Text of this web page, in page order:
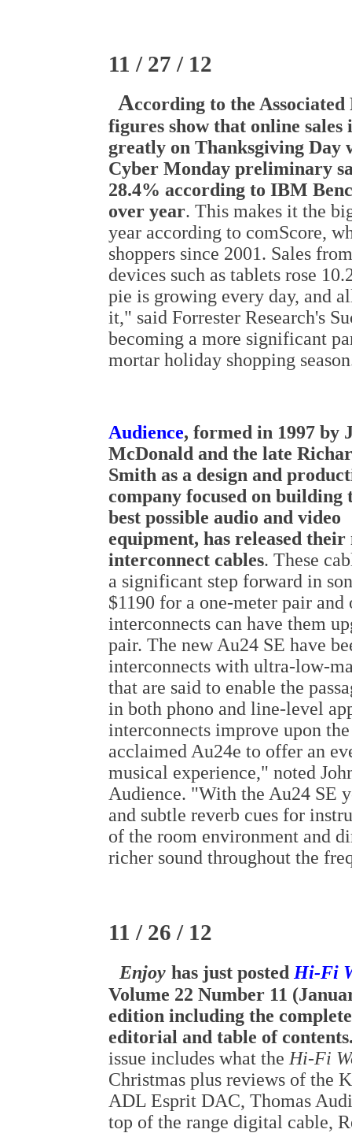
11 / 27 / 12
According to the Associated
figures show that online sales
greatly on Thanksgiving Day
Cyber Monday preliminary
28.4% according to IBM
over year. This makes it the
year according to comScore,
shoppers since 2001. Sales
devices such as tablets rose
pie is growing every day, and
it," said Forrester Research's
becoming a more significant
mortar holiday shopping
Audience, formed in 1997 by
McDonald and the late
Smith as a design and
company focused on building
best possible audio and video
equipment, has released
interconnect cables. These
a significant step forward in
$1190 for a one-meter pair
interconnects can have them
pair. The new Au24 SE have
interconnects with ultra-low-
that are said to enable the
in both phono and line-level
interconnects improve upon
acclaimed Au24e to offer an
musical experience," noted
Audience. "With the Au24 SE
and subtle reverb cues for
of the room environment and
richer sound throughout the
11 / 26 / 12
Enjoy has just posted Hi-Fi
Volume 22 Number 11
edition including the complete
editorial and table of
issue includes what the Hi-Fi
Christmas plus reviews of the
ADL Esprit DAC, Thomas
top of the range digital cable,